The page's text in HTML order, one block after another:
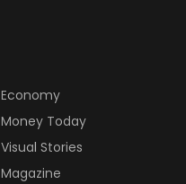
Economy
Money Today
Visual Stories
Magazine